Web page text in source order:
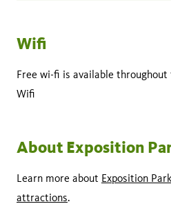
Wifi
Free wi-fi is available
Wifi
About Exposition
Learn more about Exposition
attractions.